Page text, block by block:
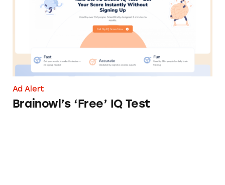
Ad Alert
Brainowl’s ‘Free’ IQ Test